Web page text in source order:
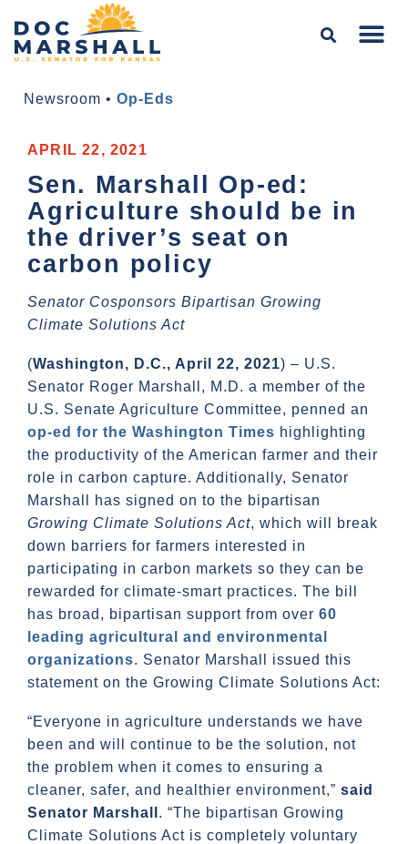
Newsroom • Op-Eds
APRIL 22, 2021
Sen. Marshall Op-ed:
Agriculture should be in
the driver’s seat on
carbon policy
Senator Cosponsors Bipartisan Growing
Climate Solutions Act
(Washington, D.C., April 22, 2021) – U.S.
Senator Roger Marshall, M.D. a member of the
U.S. Senate Agriculture Committee, penned an
op-ed for the Washington Times highlighting
the productivity of the American farmer and their
role in carbon capture. Additionally, Senator
Marshall has signed on to the bipartisan
Growing Climate Solutions Act, which will break
down barriers for farmers interested in
participating in carbon markets so they can be
rewarded for climate-smart practices. The bill
has broad, bipartisan support from over 60
leading agricultural and environmental
organizations. Senator Marshall issued this
statement on the Growing Climate Solutions Act:
“Everyone in agriculture understands we have
been and will continue to be the solution, not
the problem when it comes to ensuring a
cleaner, safer, and healthier environment,” said
Senator Marshall . “The bipartisan Growing
Climate Solutions Act is completely voluntary